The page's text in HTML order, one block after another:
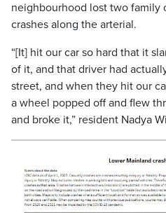
neighbourhood lost two family
crashes along the arterial.
“[It] hit our car so hard that it
of it, and that driver had
street, and when they hit our
a wheel popped off and flew
and broke it,” resident Nadya